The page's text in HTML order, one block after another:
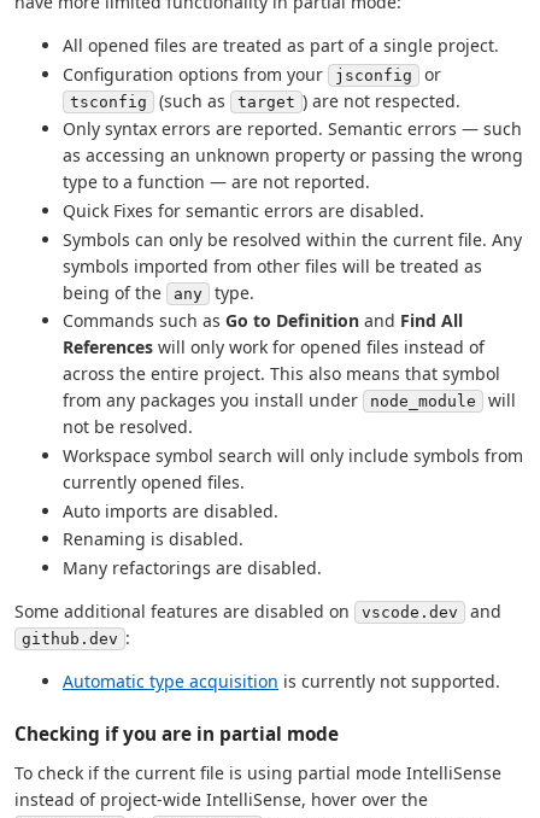
All opened files are treated as part of a single project.
Configuration options from your
jsconfig or
tsconfig (such as target ) are not respected.
Only syntax errors are reported. Semantic errors — such
as accessing an unknown property or passing the wrong
type to a function — are not reported.
Quick Fixes for semantic errors are disabled.
Symbols can only be resolved within the current file. Any
symbols imported from other files will be treated as
being of the
any
type.
Commands such as Go to Definition and Find All
References will only work for opened files instead of
across the entire project. This also means that symbol
from any packages you install under
node_module
will
not be resolved.
Workspace symbol search will only include symbols from
currently opened files.
Auto imports are disabled.
Renaming is disabled.
Many refactorings are disabled.
Some additional features are disabled on
vscode.dev and
github.dev :
Automatic type acquisition is currently not supported.
Checking if you are in partial mode
To check if the current file is using partial mode IntelliSense
instead of project-wide IntelliSense, hover over the